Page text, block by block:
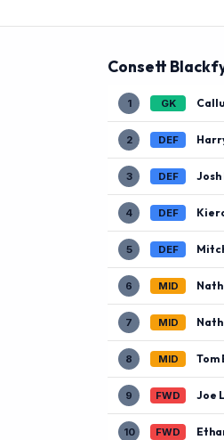
Consett
1 GK
2 DEF
3 DEF
4 DEF
5 DEF
6 MID
7 MID
8 MID Tom
9 FWD Joe
10 FWD